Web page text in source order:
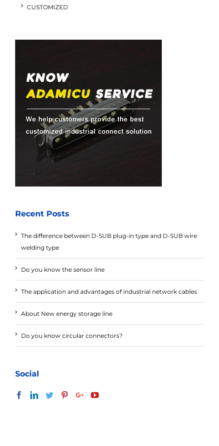
CUSTOMIZED
Recent Posts
The difference between D-SUB plug-in type and D-SUB wire
welding type
Do you know the sensor line
The application and advantages of industrial network cables
About New energy storage line
Do you know circular connectors?
Social